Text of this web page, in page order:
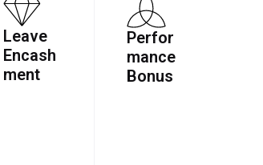
Leave
Encash
ment
Perfor
mance
Bonus